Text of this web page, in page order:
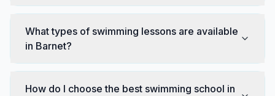
What types of swimming lessons are available
in Barnet?
How do I choose the best swimming school in